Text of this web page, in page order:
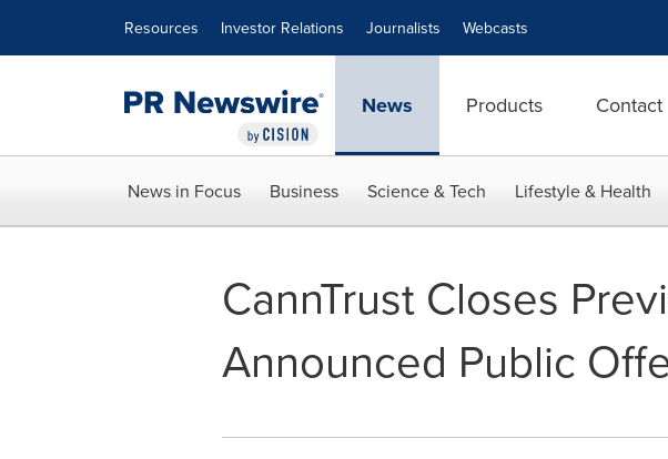
Resources Investor Relations Journalists Webcasts
News Products Contact
News in Focus Business Science & Tech Lifestyle & Health
CannTrust Closes
Announced Public